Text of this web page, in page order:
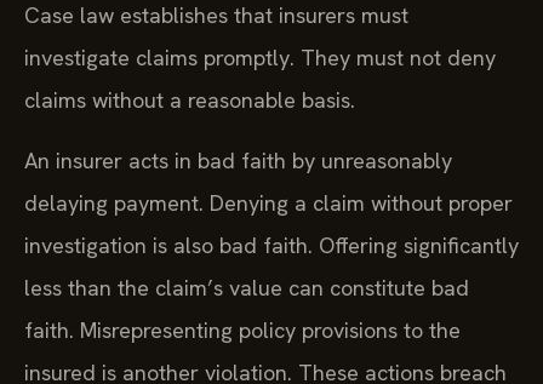
Case law establishes that insurers must
investigate claims promptly. They must not deny
claims without a reasonable basis.
An insurer acts in bad faith by unreasonably
delaying payment. Denying a claim without proper
investigation is also bad faith. Offering significantly
less than the claim’s value can constitute bad
faith. Misrepresenting policy provisions to the
insured is another violation. These actions breach